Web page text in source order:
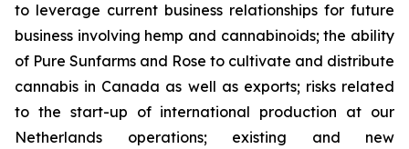
to leverage current business relationships for future
business involving hemp and cannabinoids; the ability
of Pure Sunfarms and Rose to cultivate and distribute
cannabis in Canada as well as exports; risks related
to the start-up of international production at our
Netherlands operations; existing and new